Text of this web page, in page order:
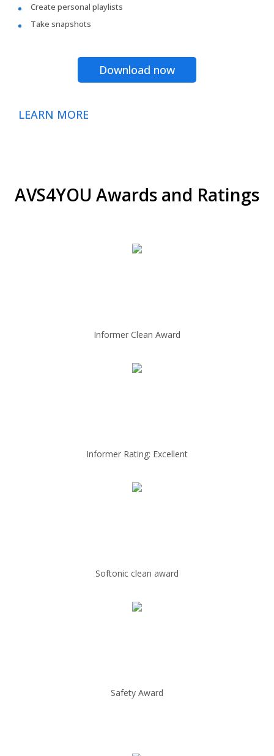
Create personal playlists
Take snapshots
Download now
LEARN MORE
AVS4YOU Awards and Ratings
Informer Clean Award
Informer Rating: Excellent
Softonic clean award
Safety Award